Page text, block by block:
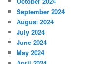
September 2024
August 2024
July 2024
June 2024
May 2024